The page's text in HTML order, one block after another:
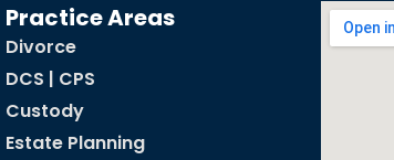
Practice Areas
Divorce
DCS | CPS
Custody
Estate Planning